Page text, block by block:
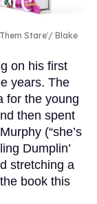
Stare'
Blake
on his first
years. The
for the young
then spent
(“she’s
Dumplin’
stretching a
book this